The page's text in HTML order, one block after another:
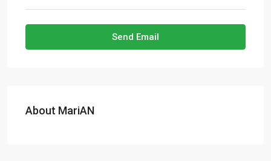
Send Email
About MariAN